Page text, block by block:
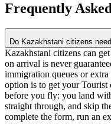
Frequently
Do Kazakhstani citizens
Kazakhstani citizens can
on arrival is never
immigration queues or
option is to get your
before you fly: you land
straight through, and skip
complete the form, run an